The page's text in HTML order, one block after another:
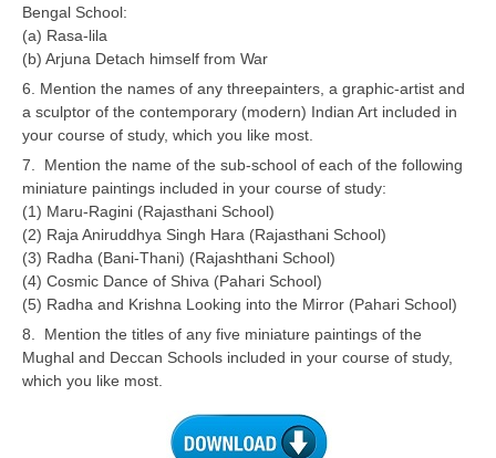
Bengal School:
(a) Rasa-lila
(b) Arjuna Detach himself from War
6. Mention the names of any threepainters, a graphic-artist and
a sculptor of the contemporary (modern) Indian Art included in
your course of study, which you like most.
7. Mention the name of the sub-school of each of the following
miniature paintings included in your course of study:
(1) Maru-Ragini (Rajasthani School)
(2) Raja Aniruddhya Singh Hara (Rajasthani School)
(3) Radha (Bani-Thani) (Rajashthani School)
(4) Cosmic Dance of Shiva (Pahari School)
(5) Radha and Krishna Looking into the Mirror (Pahari School)
8. Mention the titles of any five miniature paintings of the
Mughal and Deccan Schools included in your course of study,
which you like most.